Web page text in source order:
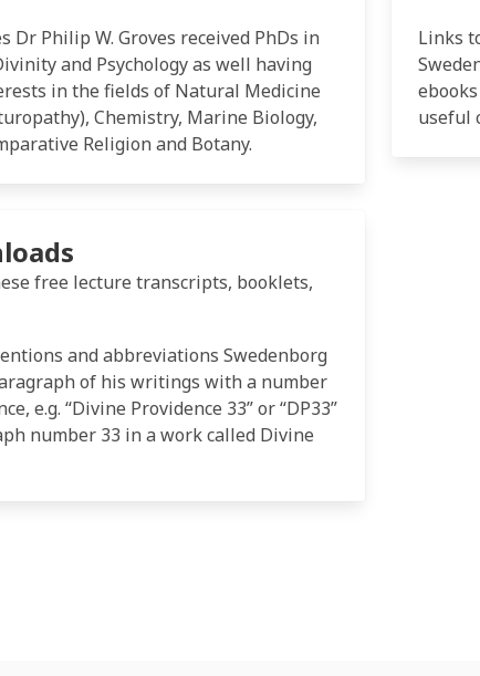
Dr Philip W. Groves received PhDs in
and Psychology as well having
in the fields of Natural Medicine
Chemistry, Marine Biology,
Religion and Botany.
Links
useful
free lecture transcripts, booklets,
and abbreviations Swedenborg
of his writings with a number
e.g. “Divine Providence 33” or “DP33”
number 33 in a work called Divine